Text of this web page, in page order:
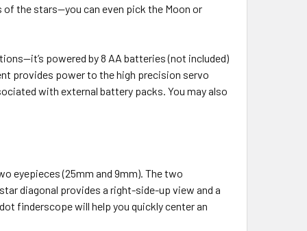
of the stars—you can even pick the Moon or
powered by 8 AA batteries (not included)
provides power to the high precision servo
with external battery packs. You may also
eyepieces (25mm and 9mm). The two
diagonal provides a right-side-up view and a
finderscope will help you quickly center an